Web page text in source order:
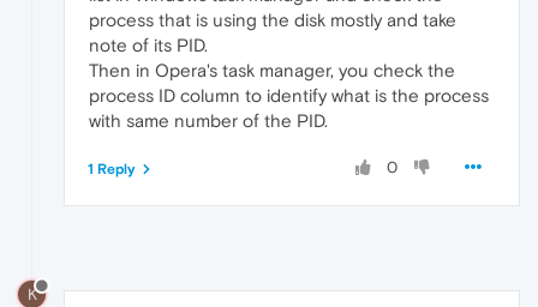
process that is using the disk mostly and take
note of its PID.
Then in Opera's task manager, you check the
process ID column to identify what is the process
with same number of the PID.
0
1 Reply
K